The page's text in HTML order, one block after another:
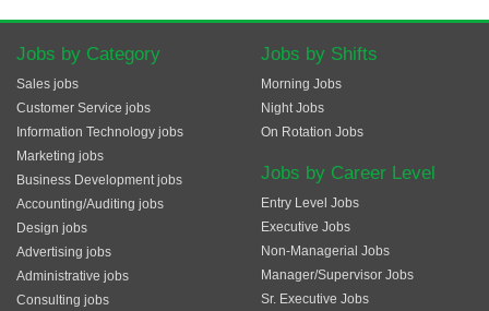
Jobs by Category
Sales jobs
Customer Service jobs
Information Technology jobs
Marketing jobs
Business Development jobs
Accounting/Auditing jobs
Design jobs
Advertising jobs
Administrative jobs
Consulting jobs
Jobs by Shifts
Morning Jobs
Night Jobs
On Rotation Jobs
Jobs by Career Level
Entry Level Jobs
Executive Jobs
Non-Managerial Jobs
Manager/Supervisor Jobs
Sr. Executive Jobs